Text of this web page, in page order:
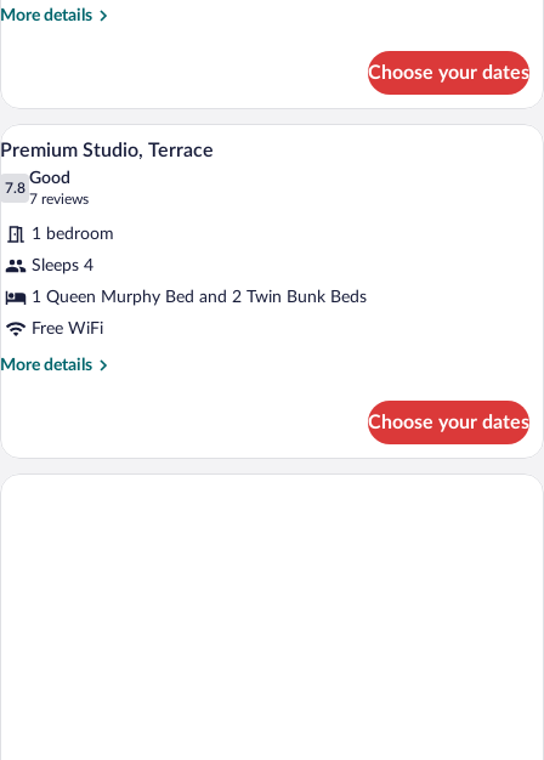
More details
More
Studio,
Balcony
Choose your dates
View
photos
for
Premium
Studio,
Terrace
A modern hotel room with a bed, a TV
2
Premium Studio, Terrace
7.8
7.8 out of 10
Good
7 reviews
(7
reviews)
1 bedroom
Sleeps 4
1 Queen Murphy Bed and 2 Twin Bunk Beds
Free WiFi
More details
More
Studio,
Terrace
Choose your dates